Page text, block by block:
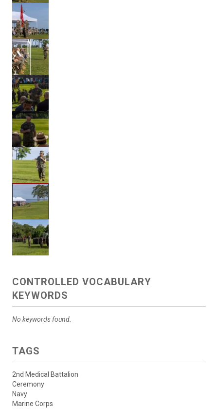
CONTROLLED VOCABULARY
KEYWORDS
No keywords found.
TAGS
2nd Medical Battalion
Ceremony
Navy
Marine Corps